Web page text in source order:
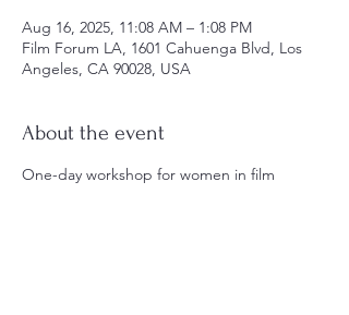
Aug 16, 2025, 11:08 AM – 1:08 PM
Film Forum LA, 1601 Cahuenga Blvd, Los
Angeles, CA 90028, USA
About the event
One-day workshop for women in film